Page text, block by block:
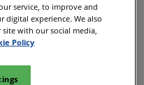
service, to improve and
digital experience. We also
with our social media,
Policy